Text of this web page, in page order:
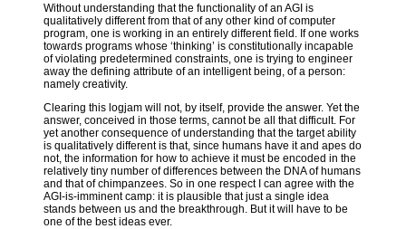
Without understanding that the functionality of an AGI is
qualitatively different from that of any other kind of computer
program, one is working in an entirely different field. If one works
towards programs whose ‘thinking’ is constitutionally incapable
of violating predetermined constraints, one is trying to engineer
away the defining attribute of an intelligent being, of a person:
namely creativity.
Clearing this logjam will not, by itself, provide the answer. Yet the
answer, conceived in those terms, cannot be all that difficult. For
yet another consequence of understanding that the target ability
is qualitatively different is that, since humans have it and apes do
not, the information for how to achieve it must be encoded in the
relatively tiny number of differences between the DNA of humans
and that of chimpanzees. So in one respect I can agree with the
AGI-is-imminent camp: it is plausible that just a single idea
stands between us and the breakthrough. But it will have to be
one of the best ideas ever.